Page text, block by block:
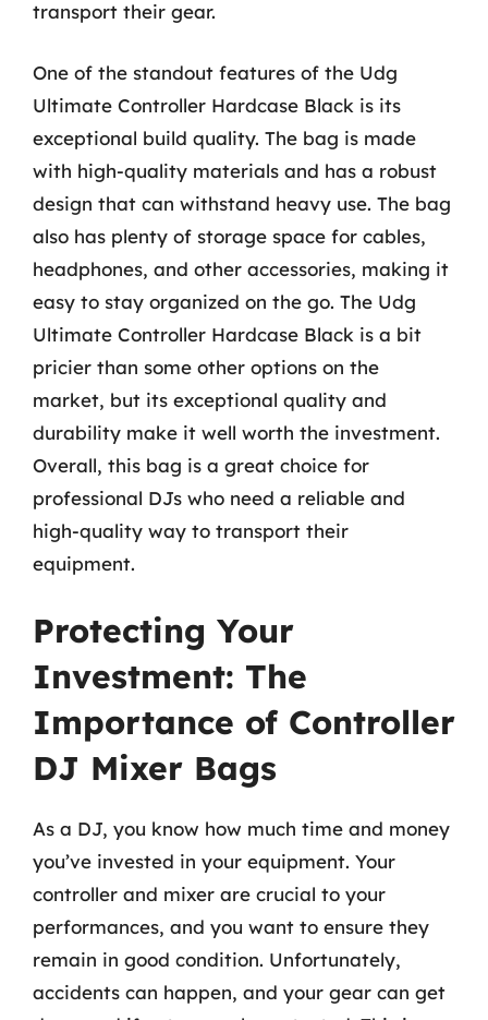
transport their gear.
One of the standout features of the Udg
Ultimate Controller Hardcase Black is its
exceptional build quality. The bag is made
with high-quality materials and has a robust
design that can withstand heavy use. The bag
also has plenty of storage space for cables,
headphones, and other accessories, making it
easy to stay organized on the go. The Udg
Ultimate Controller Hardcase Black is a bit
pricier than some other options on the
market, but its exceptional quality and
durability make it well worth the investment.
Overall, this bag is a great choice for
professional DJs who need a reliable and
high-quality way to transport their
equipment.
Protecting Your
Investment: The
Importance of Controller
DJ Mixer Bags
As a DJ, you know how much time and money
you’ve invested in your equipment. Your
controller and mixer are crucial to your
performances, and you want to ensure they
remain in good condition. Unfortunately,
accidents can happen, and your gear can get